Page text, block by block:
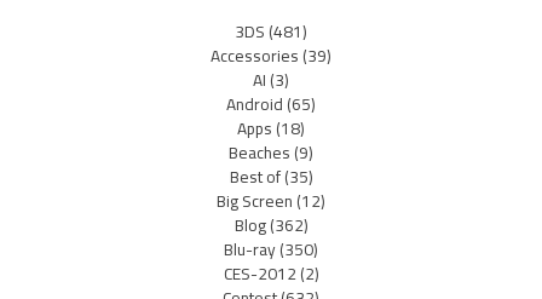
3DS(481)
Accessories(39)
AI(3)
Android(65)
Apps(18)
Beaches(9)
Best of(35)
Big Screen(12)
Blog(362)
Blu-ray(350)
CES-2012(2)